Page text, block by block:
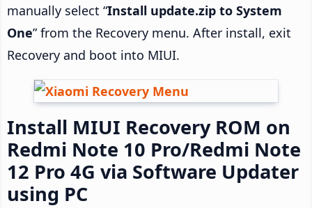
manually select “Install update.zip to System
One” from the Recovery menu. After install, exit
Recovery and boot into MIUI.
Install MIUI Recovery ROM on
Redmi Note 10 Pro/Redmi Note
12 Pro 4G via Software Updater
using PC